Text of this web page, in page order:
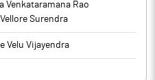
Venkataramana Rao
Surendra
Velu Vijayendra